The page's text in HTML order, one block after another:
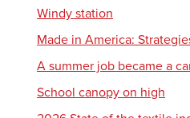
Windy station
Made in America:
A summer job became a
School canopy on high